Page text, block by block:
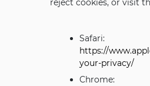
reject cookies, or visit
Safari:
https://
your-privacy/
Chrome: